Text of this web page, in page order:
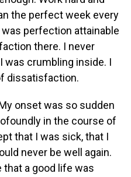
the perfect week every
perfection attainable
there. I never
was crumbling inside. I
dissatisfaction.
onset was so sudden
in the course of
that I was sick, that I
never be well again.
a good life was